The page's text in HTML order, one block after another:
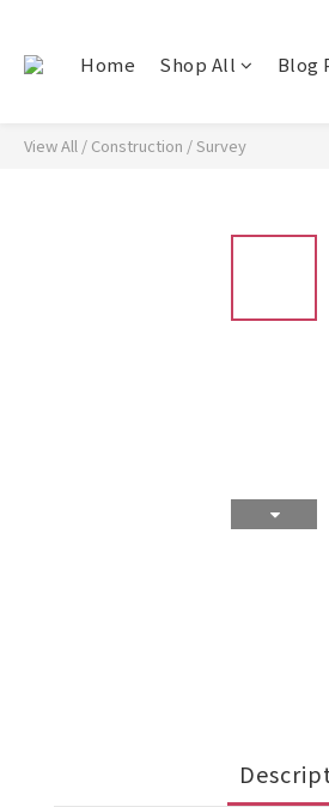
Home Shop All Blog
View All / Construction /Survey